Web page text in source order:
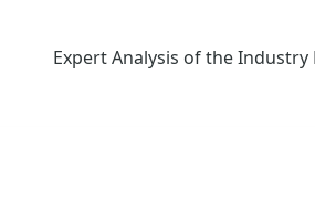
Expert Analysis of the Industry